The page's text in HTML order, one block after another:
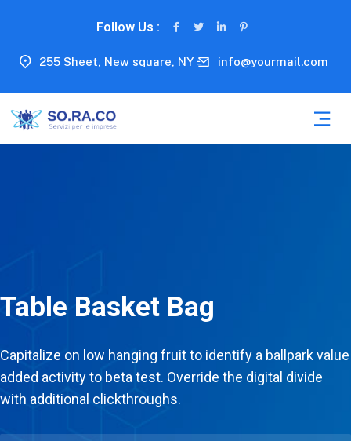
Follow Us :
255 Sheet, New square, NY info@yourmail.com
Table Basket Bag
Capitalize on low hanging fruit to identify a ballpark value
added activity to beta test. Override the digital divide
with additional clickthroughs.